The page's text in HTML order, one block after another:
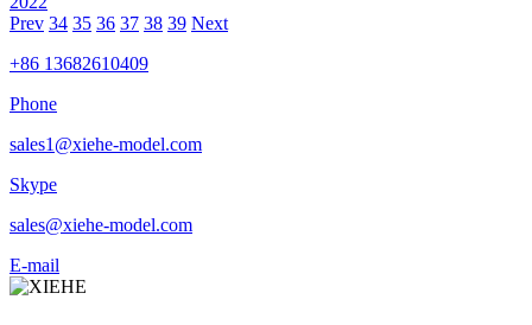
Prev 34 35 36 37 38 39 Next
+86 13682610409
Phone
sales1@xiehe-model.com
Skype
sales@xiehe-model.com
E-mail